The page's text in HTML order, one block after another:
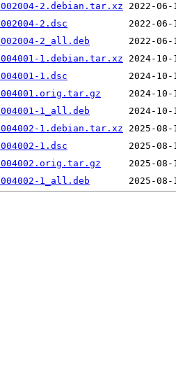
2.debian.tar.xz
2.dsc
2_all.deb
1.debian.tar.xz
1.dsc
1_all.deb
1.debian.tar.xz
1.dsc
1_all.deb